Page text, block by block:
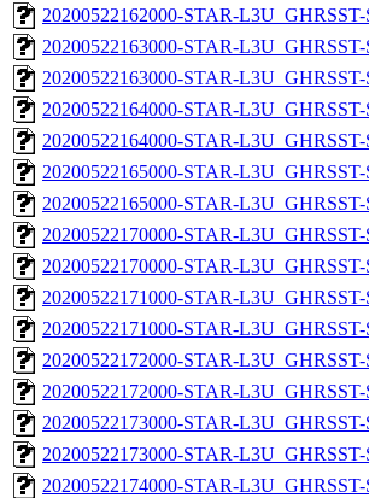
20200522162000-STAR-
20200522163000-STAR-
20200522163000-STAR-
20200522164000-STAR-
20200522164000-STAR-
20200522165000-STAR-
20200522165000-STAR-
20200522170000-STAR-
20200522170000-STAR-
20200522171000-STAR-
20200522171000-STAR-
20200522172000-STAR-
20200522172000-STAR-
20200522173000-STAR-
20200522173000-STAR-
20200522174000-STAR-